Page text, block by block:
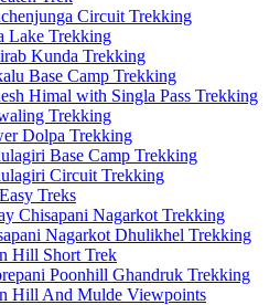
Circuit Trekking
Lake Trekking
Kunda Trekking
Base Camp Trekking
Himal with Singla Pass Trekking
Trekking
Dolpa Trekking
Base Camp Trekking
Circuit Trekking
Treks
Chisapani Nagarkot Trekking
Nagarkot Dhulikhel Trekking
Hill Short Trek
Poonhill Ghandruk Trekking
Hill And Mulde Viewpoints